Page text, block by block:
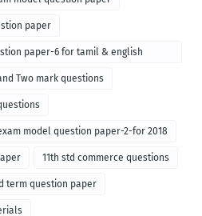
paper
paper-6 for tamil & english
Two mark questions
model question paper-2-for 2018
11th std commerce questions
term question paper